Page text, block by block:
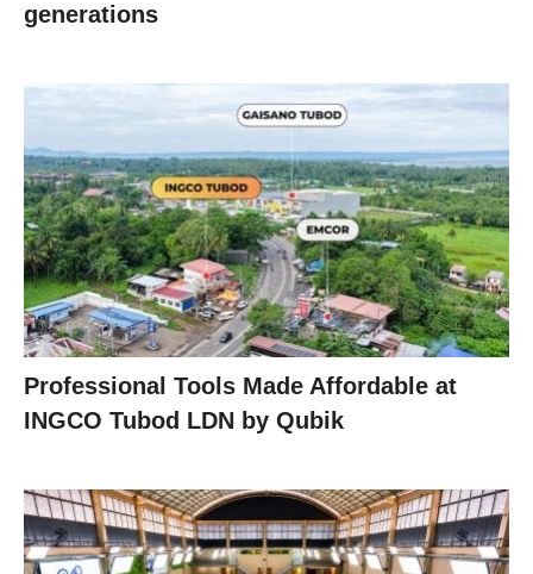
generations
Professional Tools Made Affordable at
INGCO Tubod LDN by Qubik